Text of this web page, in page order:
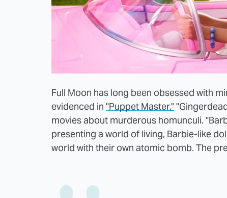
Full Moon has long been obsessed with
evidenced in "Puppet Master,"
movies about murderous homunculi.
presenting a world of living, Barbie-like
world with their own atomic bomb. The